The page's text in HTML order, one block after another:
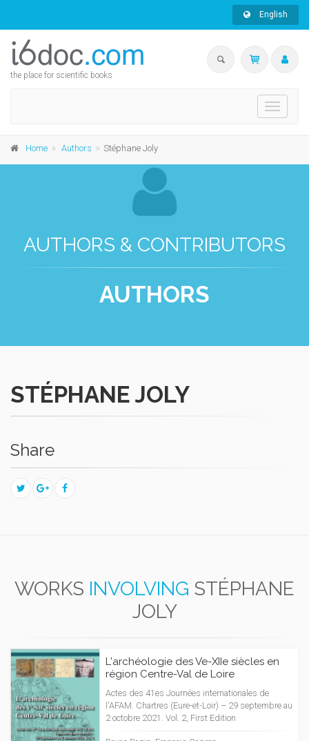
English
the place for scientific books
Toggle
Home Authors Stéphane Joly
AUTHORS & CONTRIBUTORS
AUTHORS
STÉPHANE JOLY
Share
WORKS INVOLVING STÉPHANE
JOLY
L'archéologie des Ve-XIIe siècles en
région Centre-Val de Loire
Actes des 41es Journées internationales de
l'AFAM. Chartres (Eure-et-Loir) – 29 septembre au
2 octobre 2021. Vol. 2, First Edition